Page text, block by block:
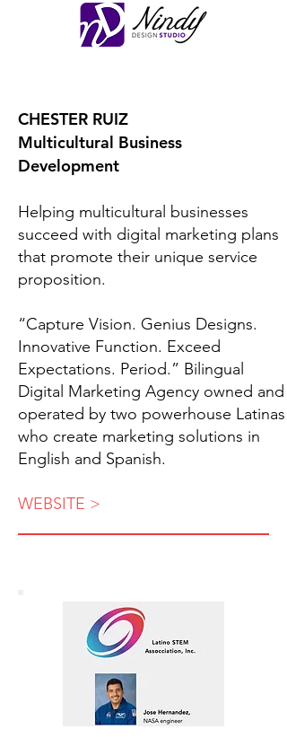
CHESTER RUIZ
Multicultural Business
Development
Helping multicultural businesses
succeed with digital marketing plans
that promote their unique service
proposition.
“Capture Vision. Genius Designs.
Innovative Function. Exceed
Expectations. Period.” Bilingual
Digital Marketing Agency owned and
operated by two powerhouse Latinas
who create marketing solutions in
English and Spanish.
WEBSITE >